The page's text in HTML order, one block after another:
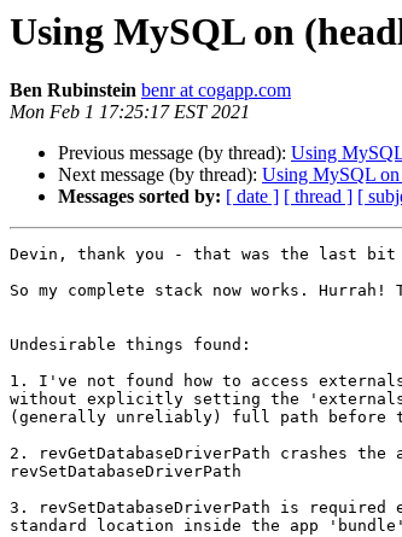
Using MySQL on
Ben Rubinstein benr at cogapp.com
Mon Feb 1 17:25:17 EST 2021
Previous message (by thread): Using
Next message (by thread): Using MySQL
Messages sorted by: [ date ] [ thread ] [
Devin, thank you - that was the last bit
So my complete stack now works. Hurrah!
Undesirable things found:
1. I've not found how to access
without explicitly setting the
(generally unreliably) full path before
2. revGetDatabaseDriverPath crashes
revSetDatabaseDriverPath
3. revSetDatabaseDriverPath is
standard location inside the app